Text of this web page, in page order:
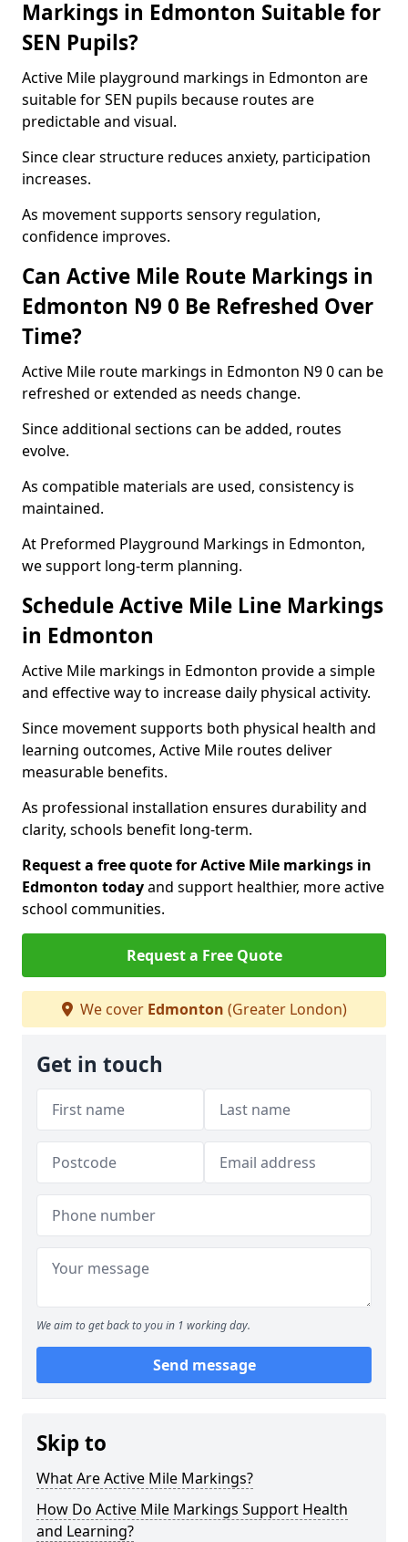
Markings in Edmonton Suitable for
SEN Pupils?
Active Mile playground markings in Edmonton are
suitable for SEN pupils because routes are
predictable and visual.
Since clear structure reduces anxiety, participation
increases.
As movement supports sensory regulation,
confidence improves.
Can Active Mile Route Markings in
Edmonton N9 0 Be Refreshed Over
Time?
Active Mile route markings in Edmonton N9 0 can be
refreshed or extended as needs change.
Since additional sections can be added, routes
evolve.
As compatible materials are used, consistency is
maintained.
At Preformed Playground Markings in Edmonton,
we support long-term planning.
Schedule Active Mile Line Markings
in Edmonton
Active Mile markings in Edmonton provide a simple
and effective way to increase daily physical activity.
Since movement supports both physical health and
learning outcomes, Active Mile routes deliver
measurable benefits.
As professional installation ensures durability and
clarity, schools benefit long-term.
Request a free quote for Active Mile markings in
Edmonton todayand support healthier, more active
school communities.
Request a Free Quote
We cover Edmonton (Greater London)
Get in touch
We aim to get back to you in 1 working day.
Send message
Skip to
What Are Active Mile Markings?
How Do Active Mile Markings Support Health
and Learning?